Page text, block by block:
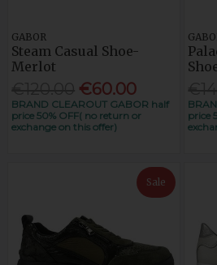
GABOR
Steam Casual Shoe-
Merlot
€60.00
BRAND CLEAROUT GABOR half
price 50% OFF( no return or
exchange on this offer)
price
Sale